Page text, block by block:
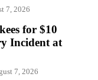
7, 2026
for $10
Incident at
7, 2026